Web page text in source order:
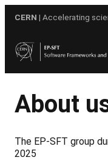
CERN | Accelerating
About
The EP-SFT group
2025